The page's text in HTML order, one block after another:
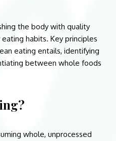
the body with quality
habits. Key principles
eating entails, identifying
between whole foods
whole, unprocessed